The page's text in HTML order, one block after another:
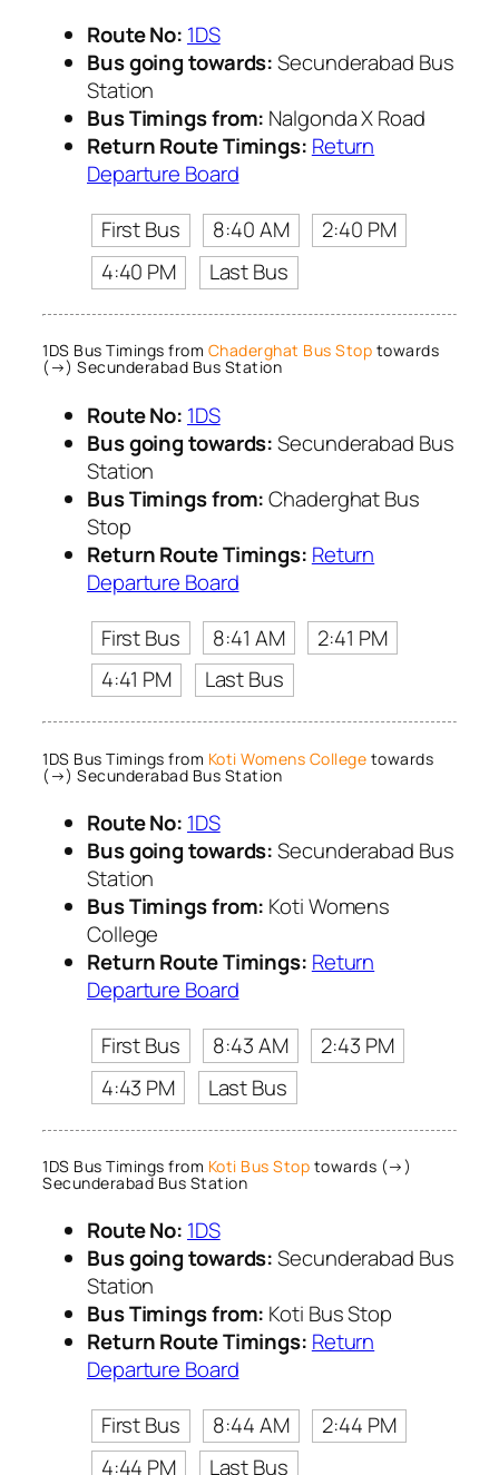
Route No: 1DS
Bus going towards:Secunderabad Bus
Station
Bus Timings from: Nalgonda X Road
Return Route Timings: Return
Departure Board
First Bus
8:40 AM
2:40 PM
4:40 PM
Last Bus
1DS Bus Timings from Chaderghat Bus Stop towards
(→) Secunderabad Bus Station
Route No: 1DS
Bus going towards:Secunderabad Bus
Station
Bus Timings from:Chaderghat Bus
Stop
Return Route Timings: Return
Departure Board
First Bus
8:41 AM
2:41 PM
4:41 PM
Last Bus
1DS Bus Timings from Koti Womens College towards
(→) Secunderabad Bus Station
Route No: 1DS
Bus going towards:Secunderabad Bus
Station
Bus Timings from: Koti Womens
College
Return Route Timings: Return
Departure Board
First Bus
8:43 AM
2:43 PM
4:43 PM
Last Bus
1DS Bus Timings from Koti Bus Stop towards (→)
Secunderabad Bus Station
Route No: 1DS
Bus going towards:Secunderabad Bus
Station
Bus Timings from: Koti Bus Stop
Return Route Timings: Return
Departure Board
First Bus
8:44 AM
2:44 PM
4:44 PM
Last Bus